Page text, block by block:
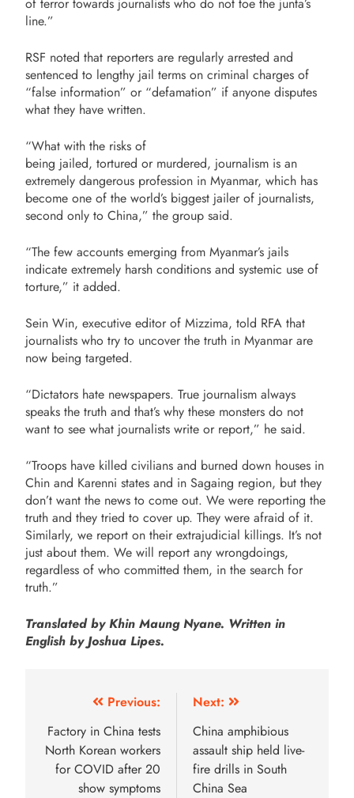
line.”
RSF noted that reporters are regularly arrested and
sentenced to lengthy jail terms on criminal charges of
“false information” or “defamation” if anyone disputes
what they have written.
“What with the risks of
being jailed, tortured or murdered, journalism is an
extremely dangerous profession in Myanmar, which has
become one of the world’s biggest jailer of journalists,
second only to China,” the group said.
“The few accounts emerging from Myanmar’s jails
indicate extremely harsh conditions and systemic use of
torture,” it added.
Sein Win, executive editor of Mizzima, told RFA that
journalists who try to uncover the truth in Myanmar are
now being targeted.
“Dictators hate newspapers. True journalism always
speaks the truth and that’s why these monsters do not
want to see what journalists write or report,” he said.
“Troops have killed civilians and burned down houses in
Chin and Karenni states and in Sagaing region, but they
don’t want the news to come out. We were reporting the
truth and they tried to cover up. They were afraid of it.
Similarly, we report on their extrajudicial killings. It’s not
just about them. We will report any wrongdoings,
regardless of who committed them, in the search for
truth.”
Translated by Khin Maung Nyane. Written in
English by Joshua Lipes.
Previous:
Factory in China tests
North Korean workers
for COVID after 20
show symptoms
Next:
China amphibious
assault ship held live-
fire drills in South
China Sea